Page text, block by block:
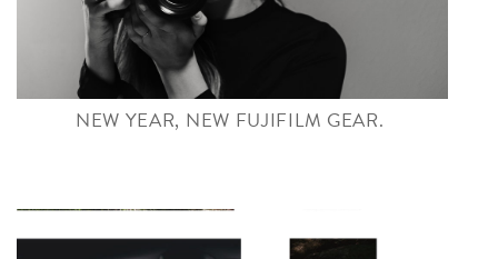
NEW YEAR, NEW FUJIFILM GEAR.